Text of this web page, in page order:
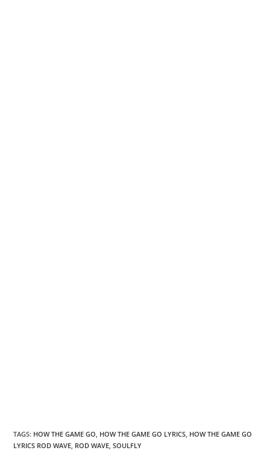
TAGS: HOW THE GAME GO, HOW THE GAME GO LYRICS, HOW THE GAME GO
LYRICS ROD WAVE, ROD WAVE, SOULFLY